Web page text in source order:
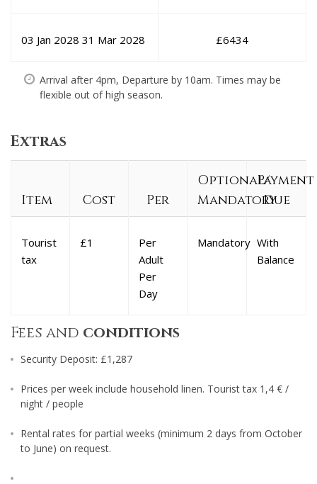
03 Jan 2028 31 Mar 2028 £6434
Arrival after 4pm, Departure by 10am. Times may be
flexible out of high season.
Extras
Item Cost Per
Optional/
Mandatory
Payment
Due
Tourist
tax
£1
Per
Adult
Per
Day
Mandatory With
Balance
Fees and conditions
Security Deposit: £1,287
Prices per week include household linen. Tourist tax 1,4 € /
night / people
Rental rates for partial weeks (minimum 2 days from October
to June) on request.